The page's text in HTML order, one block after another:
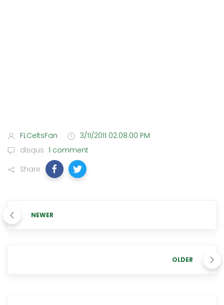
FLCeltsFan
3/11/2011 02:08:00 PM
disqus 1 comment
Share
NEWER
OLDER